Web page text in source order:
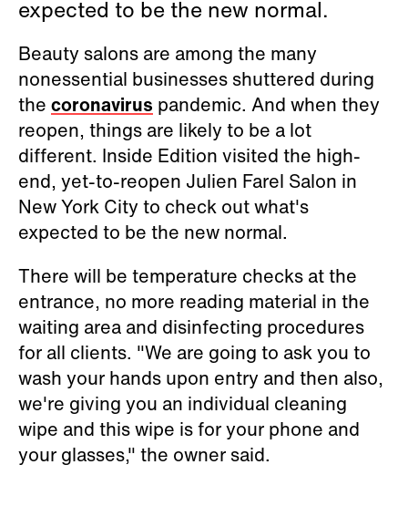
expected to be the new normal.
Beauty salons are among the many
nonessential businesses shuttered during
the coronavirus pandemic. And when they
reopen, things are likely to be a lot
different. Inside Edition visited the high-
end, yet-to-reopen Julien Farel Salon in
New York City to check out what's
expected to be the new normal.
There will be temperature checks at the
entrance, no more reading material in the
waiting area and disinfecting procedures
for all clients. "We are going to ask you to
wash your hands upon entry and then also,
we're giving you an individual cleaning
wipe and this wipe is for your phone and
your glasses," the owner said.